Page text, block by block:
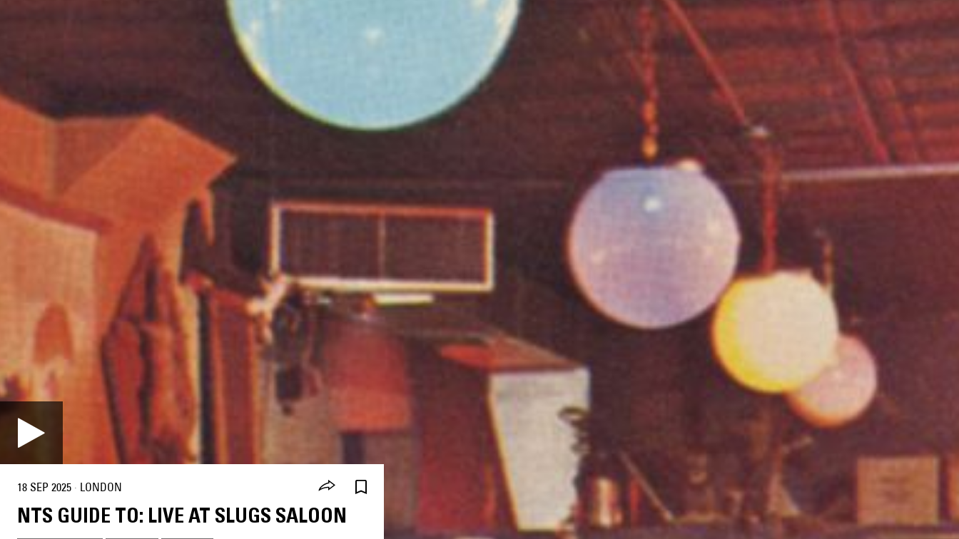
18 SEP 2025 · LONDON
NTS GUIDE TO: LIVE AT SLUGS SALOON